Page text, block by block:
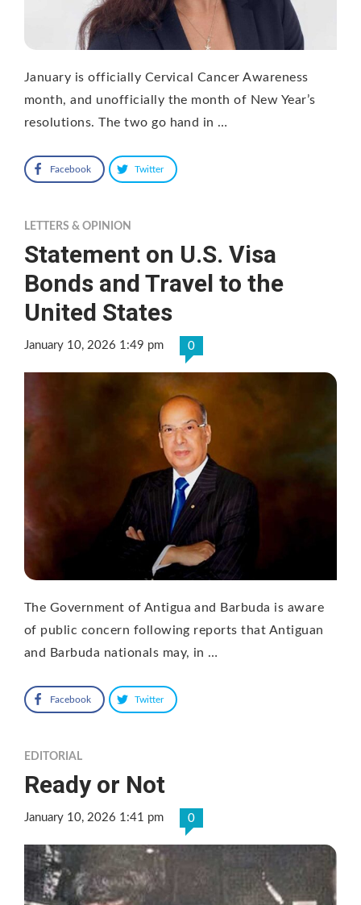
January is officially Cervical Cancer Awareness
month, and unofficially the month of New Year’s
resolutions. The two go hand in …
Facebook Twitter
LETTERS & OPINION
Statement on U.S. Visa
Bonds and Travel to the
United States
January 10, 2026 1:49 pm 0
The Government of Antigua and Barbuda is aware
of public concern following reports that Antiguan
and Barbuda nationals may, in …
Facebook Twitter
EDITORIAL
Ready or Not
January 10, 2026 1:41 pm 0